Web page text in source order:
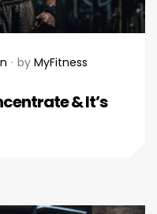
by MyFitness
& It’s